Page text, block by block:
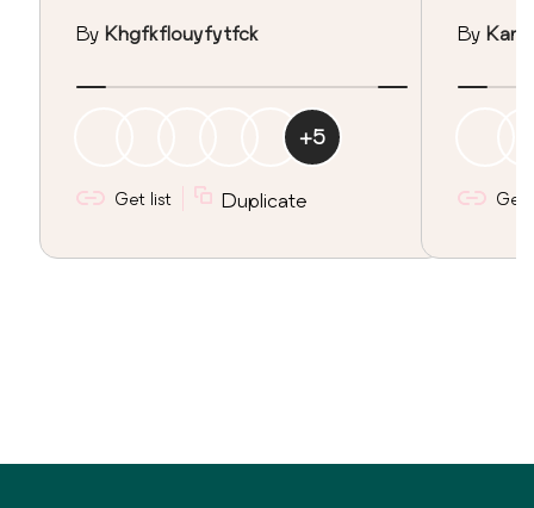
By Khgfkflouyfytfck
+5
Get list Duplicate
By Kan
Get